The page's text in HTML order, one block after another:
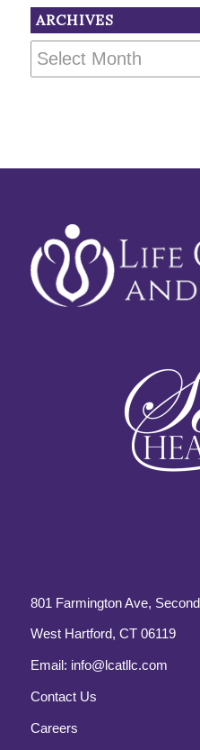
ARCHIVES
801 Farmington Ave,
West Hartford, CT 06119
Email: info@lcatllc.com
Contact Us
Careers